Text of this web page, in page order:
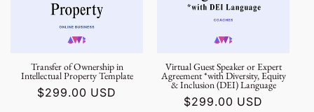
Transfer of Ownership in
Intellectual Property Template
Regular
$299.00 USD
Virtual Guest Speaker or Expert
Agreement *with Diversity, Equity
& Inclusion (DEI) Language
Regular
$299.00 USD